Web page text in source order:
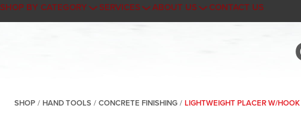
SHOP BY CATEGORY SERVICES ABOUT US CONTACT US
SHOP / HAND TOOLS / CONCRETE FINISHING / LIGHTWEIGHT PLACER W/